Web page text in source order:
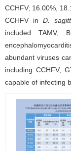
CCHFV; 16.00%,
CCHFV inD.
included TAMV,
abundant viruses
including CCHFV,
capable of infecting